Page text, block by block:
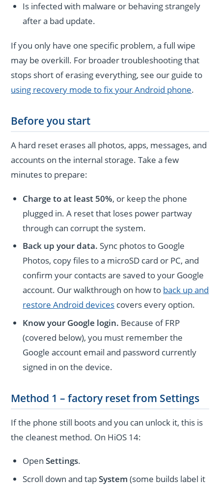
Is infected with malware or behaving strangely
after a bad update.
If you only have one specific problem, a full wipe
may be overkill. For broader troubleshooting that
stops short of erasing everything, see our guide to
using recovery mode to fix your Android phone.
Before you start
A hard reset erases all photos, apps, messages, and
accounts on the internal storage. Take a few
minutes to prepare:
Charge to at least 50%, or keep the phone
plugged in. A reset that loses power partway
through can corrupt the system.
Back up your data. Sync photos to Google
Photos, copy files to a microSD card or PC, and
confirm your contacts are saved to your Google
account. Our walkthrough on how to back up and
restore Android devices covers every option.
Know your Google login. Because of FRP
(covered below), you must remember the
Google account email and password currently
signed in on the device.
Method 1 – factory reset from Settings
If the phone still boots and you can unlock it, this is
the cleanest method. On HiOS 14:
OpenSettings.
Scroll down and tapSystem (some builds label it